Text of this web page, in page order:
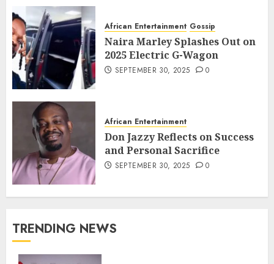
African Entertainment Gossip
Naira Marley Splashes Out on
2025 Electric G-Wagon
SEPTEMBER 30, 2025 0
African Entertainment
Don Jazzy Reflects on Success
and Personal Sacrifice
SEPTEMBER 30, 2025 0
TRENDING NEWS